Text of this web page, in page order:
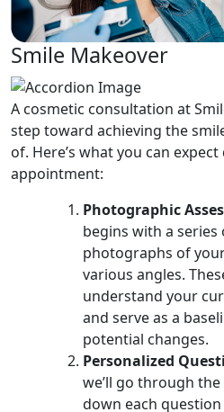
Smile Makeover
A cosmetic consultation at
step toward achieving the
of. Here’s what you can
appointment:
Photographic
begins with a
photographs of
various angles.
understand your
and serve as a
potential changes.
Personalized
we’ll go through
down each